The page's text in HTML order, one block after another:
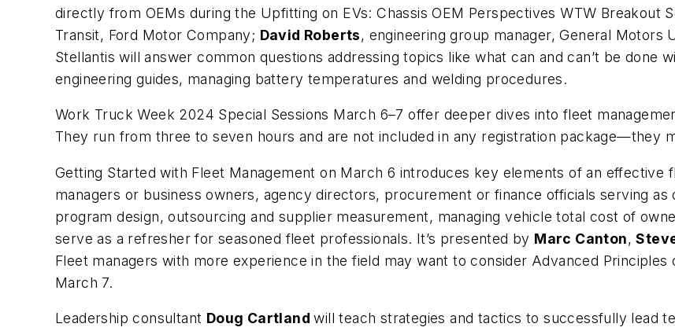
directly from OEMs during the Upfitting on EVs: Chassis OEM Perspectives WTW Breakout
Transit, Ford Motor Company; David Roberts, engineering group manager, General
Stellantis will answer common questions addressing topics like what can and can’t be done
engineering guides, managing battery temperatures and welding procedures.
Work Truck Week 2024 Special Sessions March 6–7 offer deeper dives into fleet
They run from three to seven hours and are not included in any registration package—they
Getting Started with Fleet Management on March 6 introduces key elements of an effective
managers or business owners, agency directors, procurement or finance officials serving
program design, outsourcing and supplier measurement, managing vehicle total cost of
serve as a refresher for seasoned fleet professionals. It’s presented by Marc Canton,
Fleet managers with more experience in the field may want to consider Advanced
March 7.
Leadership consultant Doug Cartlandwill teach strategies and tactics to successfully lead